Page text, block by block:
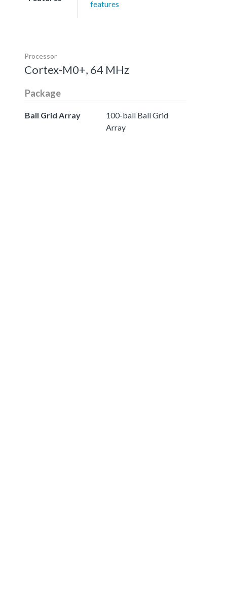
features
Processor
Cortex-M0+, 64 MHz
Package
Ball Grid Array
100-ball Ball Grid
Array